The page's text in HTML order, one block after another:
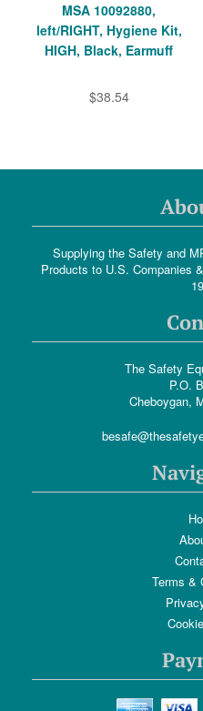
MSA 10092880,
left/RIGHT, Hygiene Kit,
HIGH, Black, Earmuff
$38.54
Supplying the Safety and
Products to U.S. Companies
The Safety
P.O.
Cheboygan,
Terms &